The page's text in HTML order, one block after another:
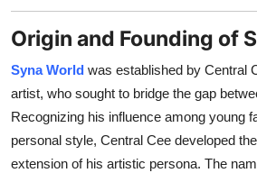
Origin and Founding of
Syna World was established by Central
artist, who sought to bridge the gap
Recognizing his influence among young
personal style, Central Cee developed
extension of his artistic persona. The